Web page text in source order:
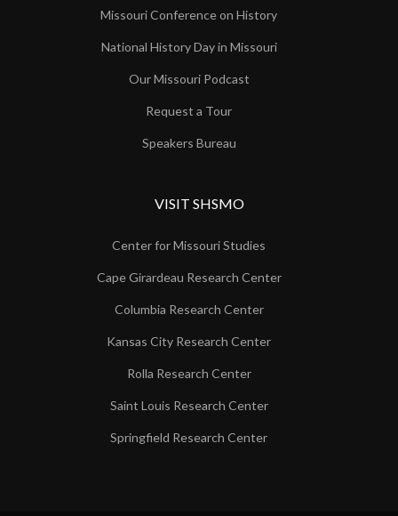
Missouri Conference on History
National History Day in Missouri
Our Missouri Podcast
Request a Tour
Speakers Bureau
VISIT SHSMO
Center for Missouri Studies
Cape Girardeau Research Center
Columbia Research Center
Kansas City Research Center
Rolla Research Center
Saint Louis Research Center
Springfield Research Center